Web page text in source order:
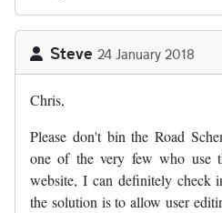
Steve 24 January 2018
Chris,
Please don't bin the Road
one of the very few who use
website, I can definitely check
the solution is to allow user